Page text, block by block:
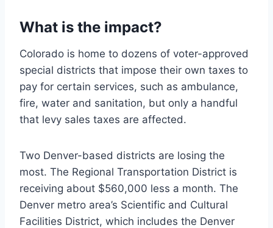
What is the impact?
Colorado is home to dozens of voter-approved
special districts that impose their own taxes to
pay for certain services, such as ambulance,
fire, water and sanitation, but only a handful
that levy sales taxes are affected.
Two Denver-based districts are losing the
most. The Regional Transportation District is
receiving about $560,000 less a month. The
Denver metro area’s Scientific and Cultural
Facilities District, which includes the Denver